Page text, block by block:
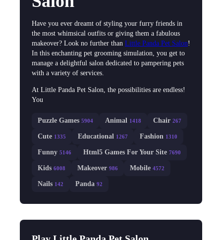
Have you ever dreamt of styling your furry friends in
the most whimsical outfits or giving them a fabulous
makeover? Look no further than Little Panda Pet Salon!
In this enchanting pet grooming simulation, you get to
manage a delightful salon dedicated to pampering pets
with a variety of services.
At Little Panda Pet Salon, the possibilities are endless!
You
Puzzle Games 5904 Animal 1418 Chair 267
Cute 1335 Educational 1267 Fashion 1310
Funny 5146 Html5 Games For Your Site 7690
Kids 6008 Makeover 986 Mobile 4572
Nails 142 Panda 92